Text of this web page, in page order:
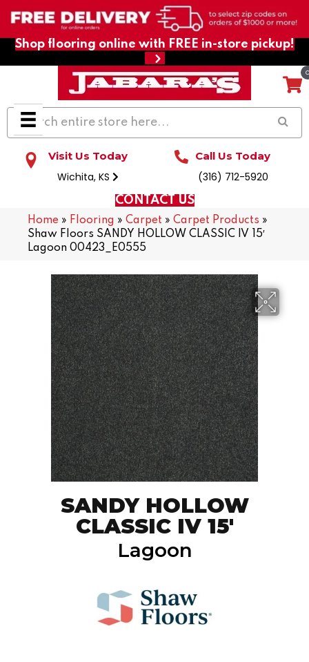
Shop flooring online with FREE in-store pickup!
Visit Us Today
Wichita, KS
Call Us Today
(316) 712-5920
CONTACT US
Home » Flooring » Carpet » Carpet Products »
Shaw Floors SANDY HOLLOW CLASSIC IV 15′
Lagoon 00423_E0555
SANDY HOLLOW
CLASSIC IV 15'
Lagoon